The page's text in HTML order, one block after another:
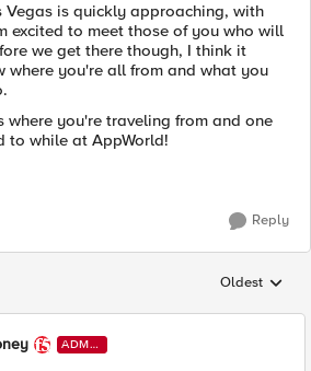
Vegas is quickly approaching, with
excited to meet those of you who will
we get there though, I think it
where you're all from and what you
where you're traveling from and one
to while at AppWorld!
Reply
Replies
Oldest
ADMI
N